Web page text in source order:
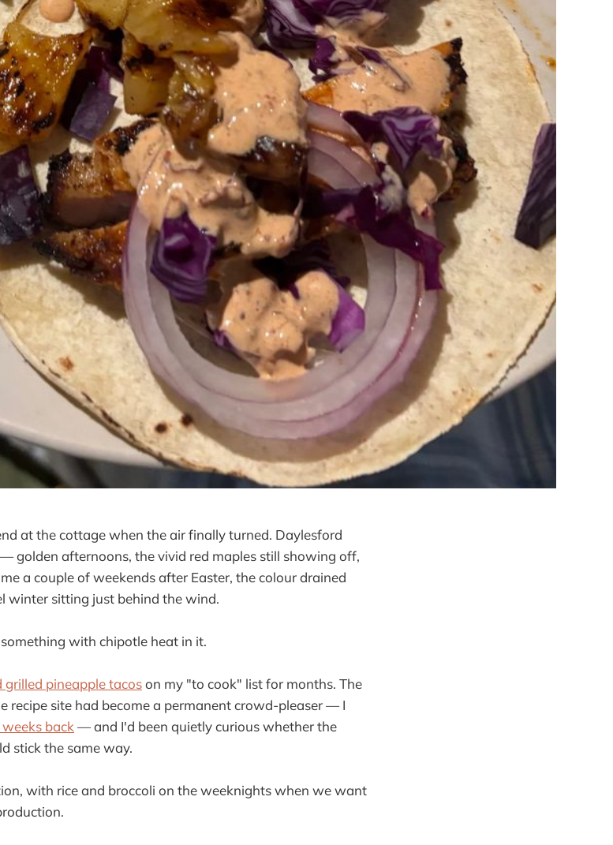
at the cottage when the air finally turned. Daylesford
golden afternoons, the vivid red maples still showing off,
a couple of weekends after Easter, the colour drained
winter sitting just behind the wind.
with chipotle heat in it.
pineapple tacoson my "to cook" list for months. The
recipe site had become a permanent crowd-pleaser — I
back — and I'd been quietly curious whether the
stick the same way.
with rice and broccoli on the weeknights when we want